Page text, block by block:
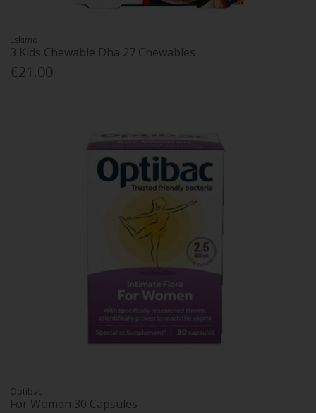
Eskimo
3 Kids Chewable Dha 27 Chewables
€21.00
Optibac
For Women 30 Capsules